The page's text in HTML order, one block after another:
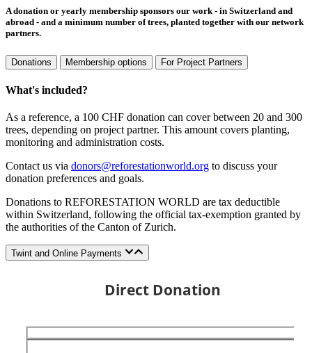
A donation or yearly membership sponsors our work - in Switzerland and
abroad - and a minimum number of trees, planted together with our network
partners.
Donations Membership options For Project Partners
What's included?
As a reference, a 100 CHF donation can cover between 20 and 300
trees, depending on project partner. This amount covers planting,
monitoring and administration costs.
Contact us via donors@reforestationworld.org to discuss your
donation preferences and goals.
Donations to REFORESTATION WORLD are tax deductible
within Switzerland, following the official tax-exemption granted by
the authorities of the Canton of Zurich.
Twint and Online Payments